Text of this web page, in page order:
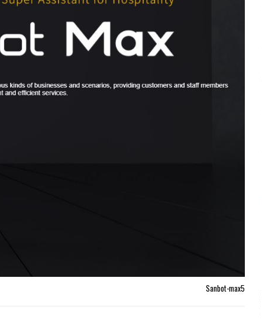
Sanbot-max5